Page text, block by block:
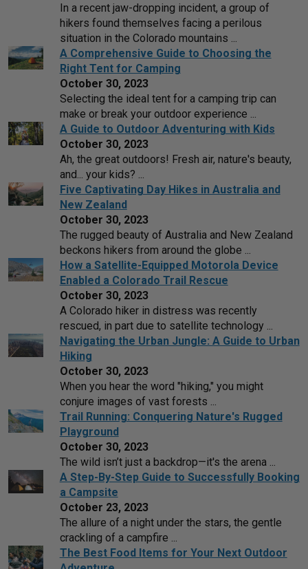
In a recent jaw-dropping incident, a group of
hikers found themselves facing a perilous
situation in the Colorado mountains ...
A Comprehensive Guide to Choosing the
Right Tent for Camping
October 30, 2023
Selecting the ideal tent for a camping trip can
make or break your outdoor experience ...
A Guide to Outdoor Adventuring with Kids
October 30, 2023
Ah, the great outdoors! Fresh air, nature's beauty,
and... your kids? ...
Five Captivating Day Hikes in Australia and
New Zealand
October 30, 2023
The rugged beauty of Australia and New Zealand
beckons hikers from around the globe ...
How a Satellite-Equipped Motorola Device
Enabled a Colorado Trail Rescue
October 30, 2023
A Colorado hiker in distress was recently
rescued, in part due to satellite technology ...
Navigating the Urban Jungle: A Guide to Urban
Hiking
October 30, 2023
When you hear the word "hiking," you might
conjure images of vast forests ...
Trail Running: Conquering Nature's Rugged
Playground
October 30, 2023
The wild isn’t just a backdrop—it's the arena ...
A Step-By-Step Guide to Successfully Booking
a Campsite
October 23, 2023
The allure of a night under the stars, the gentle
crackling of a campfire ...
The Best Food Items for Your Next Outdoor